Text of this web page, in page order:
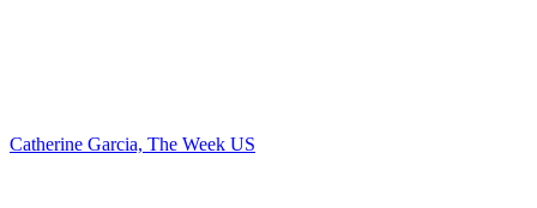
Catherine Garcia, The Week US